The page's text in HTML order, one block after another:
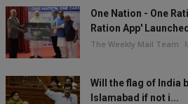
One Nation - One
Ration App'
The Weekly Mail Team
Will the flag of India
Islamabad if not i...